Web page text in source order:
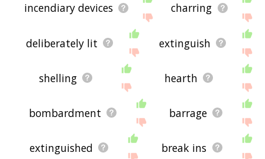
incendiary devices charring
deliberately lit extinguish
shelling hearth
bombardment barrage
extinguished break ins